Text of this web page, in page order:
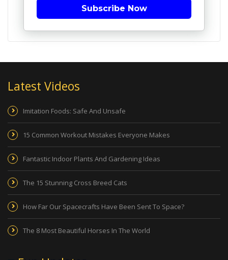
Subscribe Now
Latest Videos
Imitation Foods: Safe And Unsafe
15 Common Workout Mistakes Everyone Makes
Fantastic Indoor Plants And Gardening Ideas
The 15 Stunning Cross Breed Cats
How Far Our Spacecrafts Have Been Sent To Space?
The 8 Most Beautiful Horses In The World